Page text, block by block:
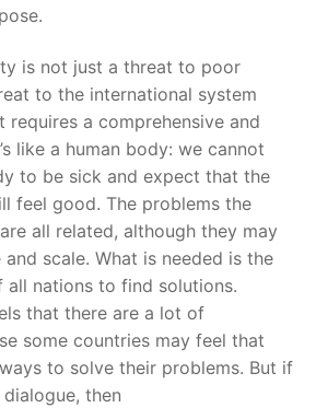
is not just a threat to poor
to the international system
a comprehensive and
like a human body: we cannot
to be sick and expect that the
feel good. The problems the
all related, although they may
scale. What is needed is the
nations to find solutions.
that there are a lot of
some countries may feel that
to solve their problems. But if
then